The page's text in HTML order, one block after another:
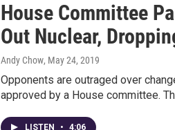
House Committee
Out Nuclear,
Andy Chow, May 24, 2019
Opponents are outraged over
approved by a House committee.
LISTEN • 4:06